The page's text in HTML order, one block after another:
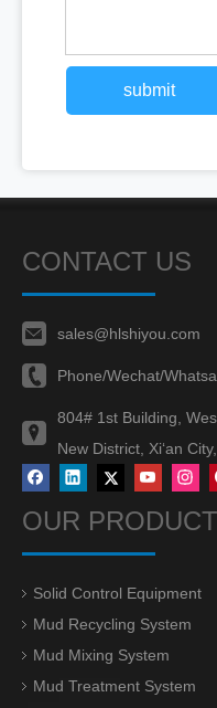
submit
CONTACT US
sales@hlshiyou.com
Phone/Wechat/
804# 1st Building,
New District, Xi‘an
OUR
Solid Control Equipment
Mud Recycling System
Mud Mixing System
Mud Treatment System